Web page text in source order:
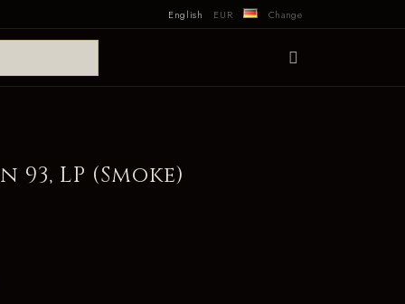
English EUR Change
LP (Smoke)